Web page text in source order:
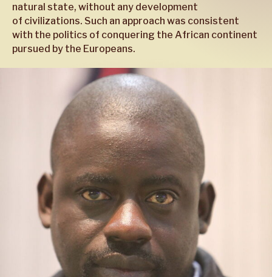
natural state, without any development
of civilizations. Such an approach was consistent
with the politics of conquering the African continent
pursued by the Europeans.